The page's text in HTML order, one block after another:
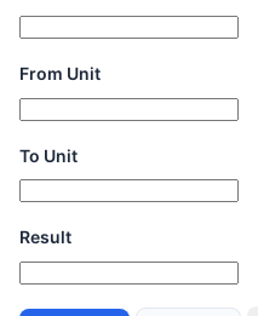
From Unit
To Unit
Result